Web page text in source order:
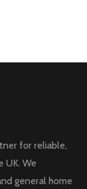
for reliable,
UK. We
general home